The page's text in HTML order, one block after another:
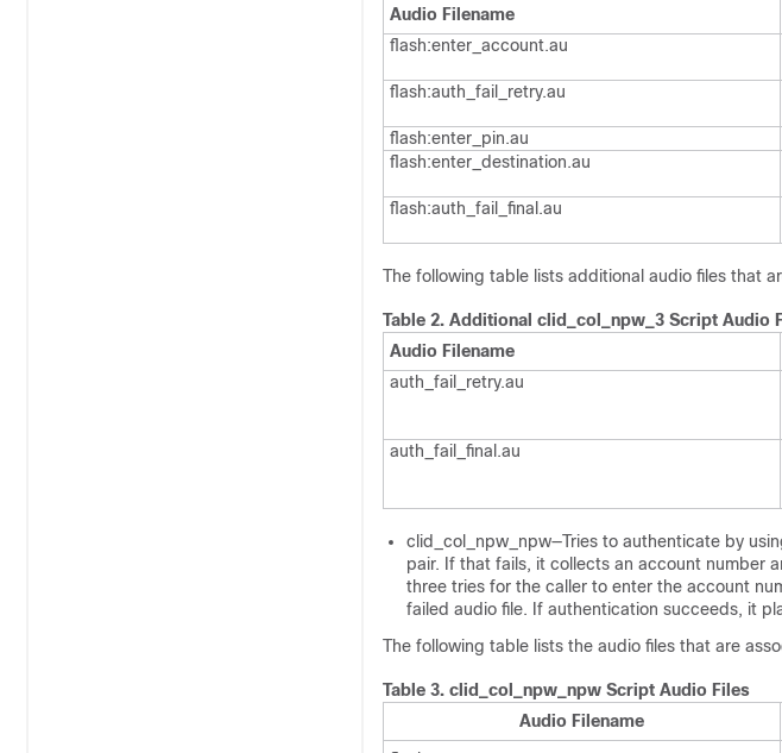
Audio Filename
flash:enter_account.au
flash:auth_fail_retry.au
flash:enter_pin.au
flash:enter_destination.au
flash:auth_fail_final.au
The following table lists additional audio files that
Table 2. Additional clid_col_npw_3 Script Audio
Audio Filename
auth_fail_retry.au
auth_fail_final.au
clid_col_npw_npw—Tries to authenticate by
pair. If that fails, it collects an account number
three tries for the caller to enter the account
failed audio file. If authentication succeeds, it
The following table lists the audio files that are
Table 3. clid_col_npw_npw Script Audio Files
Audio Filename